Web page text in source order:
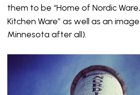
them to be “Home of Nordic
Kitchen Ware” as well as an
Minnesota after all).